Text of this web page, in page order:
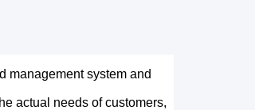
management system and
actual needs of customers,